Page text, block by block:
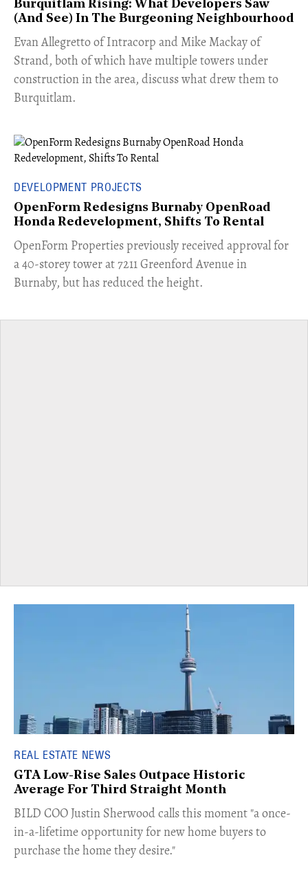
Burquitlam Rising: What Developers Saw
(And See) In The Burgeoning Neighbourhood
​Evan Allegretto of Intracorp and Mike Mackay of
Strand, both of which have multiple towers under
construction in the area, discuss what drew them to
Burquitlam.
DEVELOPMENT PROJECTS
OpenForm Redesigns Burnaby OpenRoad
Honda Redevelopment, Shifts To Rental
​OpenForm Properties previously received approval for
a 40-storey tower at 7211 Greenford Avenue in
Burnaby, but has reduced the height.
REAL ESTATE NEWS
GTA Low-Rise Sales Outpace Historic
Average For Third Straight Month
​BILD COO Justin Sherwood calls this moment "a once-
in-a-lifetime opportunity for new home buyers to
purchase the home they desire."